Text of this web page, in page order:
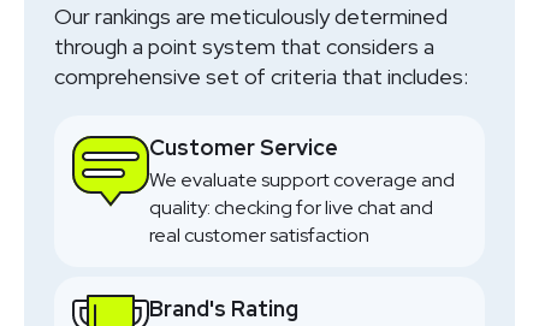
Our rankings are meticulously determined
through a point system that considers a
comprehensive set of criteria that includes:
Customer Service
We evaluate support coverage and
quality: checking for live chat and
real customer satisfaction
Brand's Rating